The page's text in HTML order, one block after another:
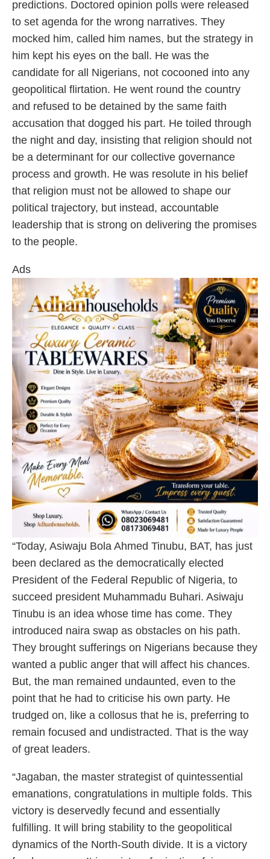
predictions. Doctored opinion polls were released
to set agenda for the wrong narratives. They
mocked him, called him names, but the strategy in
him kept his eyes on the ball. He was the
candidate for all Nigerians, not cocooned into any
geopolitical flirtation. He went round the country
and refused to be detained by the same faith
accusation that dogged his part. He toiled through
the night and day, insisting that religion should not
be a determinant for our collective governance
process and growth. He was resolute in his belief
that religion must not be allowed to shape our
political trajectory, but instead, accountable
leadership that is strong on delivering the promises
to the people.
Ads
“Today, Asiwaju Bola Ahmed Tinubu, BAT, has just
been declared as the democratically elected
President of the Federal Republic of Nigeria, to
succeed president Muhammadu Buhari. Asiwaju
Tinubu is an idea whose time has come. They
introduced naira swap as obstacles on his path.
They brought sufferings on Nigerians because they
wanted a public anger that will affect his chances.
But, the man remained undaunted, even to the
point that he had to criticise his own party. He
trudged on, like a collosus that he is, preferring to
remain focused and undistracted. That is the way
of great leaders.
“Jagaban, the master strategist of quintessential
emanations, congratulations in multiple folds. This
victory is deservedly fecund and essentially
fulfilling. It will bring stability to the geopolitical
dynamics of the North-South divide. It is a victory